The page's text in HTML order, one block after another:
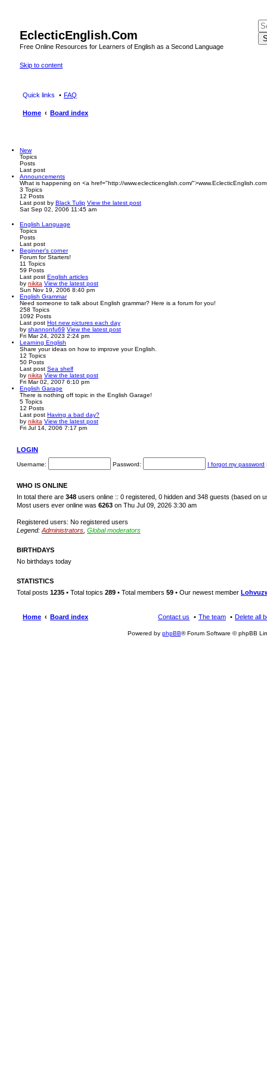
EclecticEnglish.Com
Free Online Resources for Learners of English as a Second Language
Skip to content
Quick links FAQ
Home Board index
New
Topics
Posts
Last post
Announcements
What is happening on <a href="http://www.eclecticenglish.com/
3 Topics
12 Posts
Last post by Black Tulip View the latest post
Sat Sep 02, 2006 11:45 am
English Language
Topics
Posts
Last post
Beginner's corner
Forum for Starters!
11 Topics
59 Posts
Last post English articles
by nikita View the latest post
Sun Nov 19, 2006 8:40 pm
English Grammar
Need someone to talk about English grammar? Here is a forum for you!
258 Topics
1092 Posts
Last post Hot new pictures each day
by shannonfu69 View the latest post
Fri Mar 24, 2023 2:24 pm
Learning English
Share your ideas on how to improve your English.
12 Topics
50 Posts
Last post Sea shelf
by nikita View the latest post
Fri Mar 02, 2007 6:10 pm
English Garage
There is nothing off topic in the English Garage!
5 Topics
12 Posts
Last post Having a bad day?
by nikita View the latest post
Fri Jul 14, 2006 7:17 pm
LOGIN
Username: Password: I forgot my password
WHO IS ONLINE
In total there are 348 users online :: 0 registered, 0 hidden and 348 guests (based on
Most users ever online was 6263 on Thu Jul 09, 2026 3:30 am
Registered users: No registered users
Legend: Administrators Global moderators
BIRTHDAYS
No birthdays today
STATISTICS
Total posts 1235 • Total topics 289 • Total members 59 • Our newest member
Home Board index Delete all
The team
Contact us
Powered by phpBB® Forum Software © phpBB